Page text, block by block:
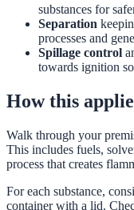
substances for
Separation
processes and
Spillage control
towards ignition
How this
Walk through your
This includes fuels,
process that creates
For each substance,
container with a lid.